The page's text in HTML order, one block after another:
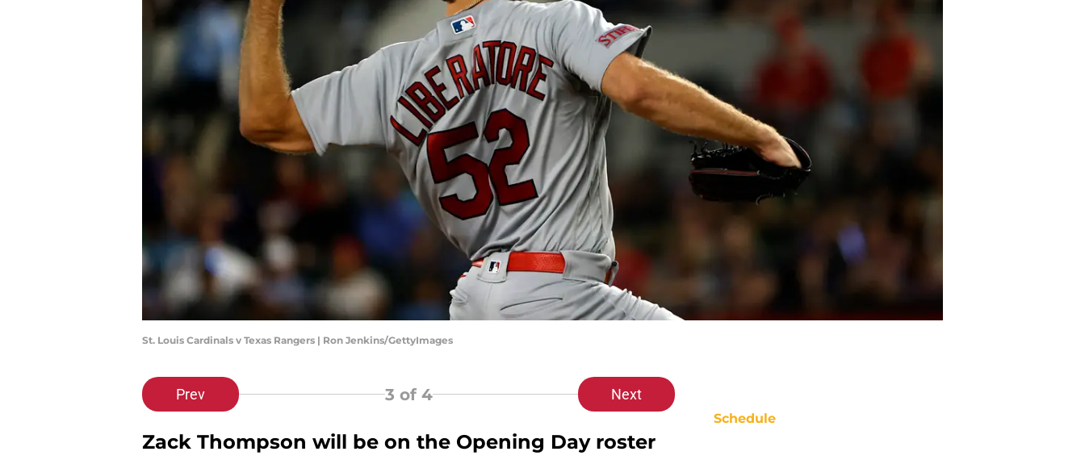
St. Louis Cardinals v Texas Rangers | Ron Jenkins/GettyImages
Prev 3 of 4 Next
Zack Thompson will be on the Opening Day roster
Schedule